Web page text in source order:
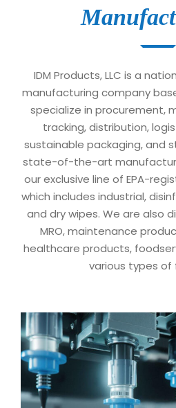
IDM Products, LLC is a
manufacturing company
specialize in procurement,
tracking, distribution,
sustainable packaging, and
state-of-the-art
our exclusive line of EPA-
which includes industrial,
and dry wipes. We are also
MRO, maintenance
healthcare products,
various types of